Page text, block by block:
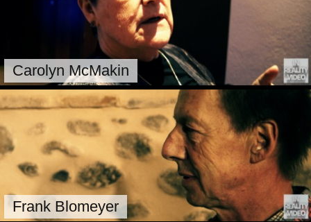
Carolyn McMakin
Frank Blomeyer